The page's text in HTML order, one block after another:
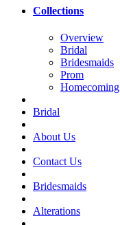
Collections
Overview
Bridal
Bridesmaids
Prom
Homecoming
Bridal
About Us
Contact Us
Bridesmaids
Alterations